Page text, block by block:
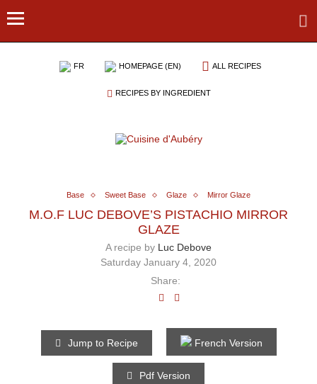
FR HOMEPAGE (EN) ALL RECIPES
RECIPES BY INGREDIENT
Base Sweet Base Glaze Mirror Glaze
M.O.F LUC DEBOVE’S PISTACHIO MIRROR
GLAZE
A recipe by Luc Debove
Saturday January 4, 2020
Share:
Jump to Recipe French Version
Pdf Version